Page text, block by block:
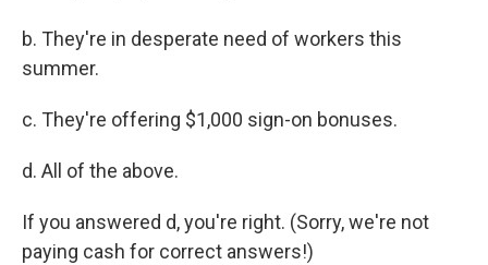
b. They're in desperate need of workers this
summer.
c. They're offering $1,000 sign-on bonuses.
d. All of the above.
If you answered d, you're right. (Sorry, we're not
paying cash for correct answers!)